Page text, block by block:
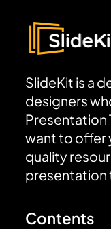
SlideKit is a
designers
Presentation
want to offer
quality
presentation
Contents